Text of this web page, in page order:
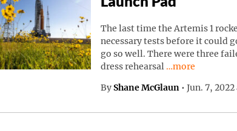
The last time the Artemis 1
necessary tests before it could
go so well. There were three
dress rehearsal Continue
…more
By Shane McGlaun • Jun. 7,